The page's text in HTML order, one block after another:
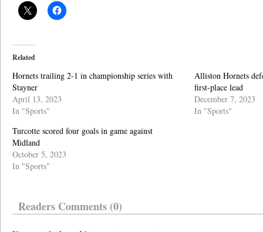
Related
Hornets trailing 2-1 in championship series with
Stayner
April 13, 2023
In "Sports"
Alliston Hornets
first-place lead
December 7, 2023
In "Sports"
Turcotte scored four goals in game against
Midland
October 5, 2023
In "Sports"
Readers Comments (0)